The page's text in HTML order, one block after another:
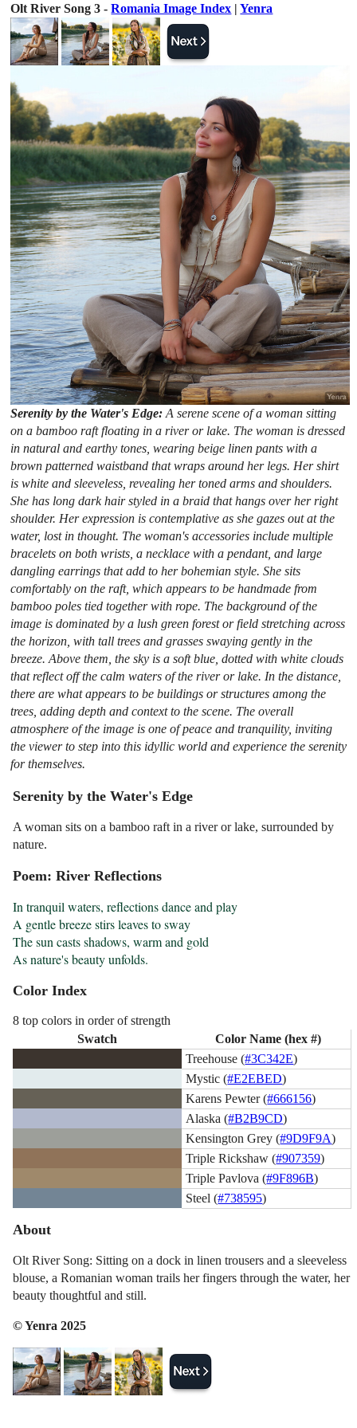
Olt River Song 3 -Romania Image Index |Yenra
Serenity by the Water's Edge:A serene scene of a woman sitting
on a bamboo raft floating in a river or lake. The woman is dressed
in natural and earthy tones, wearing beige linen pants with a
brown patterned waistband that wraps around her legs. Her shirt
is white and sleeveless, revealing her toned arms and shoulders.
She has long dark hair styled in a braid that hangs over her right
shoulder. Her expression is contemplative as she gazes out at the
water, lost in thought. The woman's accessories include multiple
bracelets on both wrists, a necklace with a pendant, and large
dangling earrings that add to her bohemian style. She sits
comfortably on the raft, which appears to be handmade from
bamboo poles tied together with rope. The background of the
image is dominated by a lush green forest or field stretching across
the horizon, with tall trees and grasses swaying gently in the
breeze. Above them, the sky is a soft blue, dotted with white clouds
that reflect off the calm waters of the river or lake. In the distance,
there are what appears to be buildings or structures among the
trees, adding depth and context to the scene. The overall
atmosphere of the image is one of peace and tranquility, inviting
the viewer to step into this idyllic world and experience the serenity
for themselves.
Serenity by the Water's Edge
A woman sits on a bamboo raft in a river or lake, surrounded by
nature.
Poem: River Reflections
In tranquil waters, reflections dance and play
A gentle breeze stirs leaves to sway
The sun casts shadows, warm and gold
As nature's beauty unfolds.
Color Index
8 top colors in order of strength
Swatch
Color Name (hex #)
Treehouse (#3C342E)
Mystic (#E2EBED)
Karens Pewter (#666156)
Alaska (#B2B9CD)
Kensington Grey (#9D9F9A)
Triple Rickshaw (#907359)
Triple Pavlova (#9F896B)
Steel (#738595)
About
Olt River Song: Sitting on a dock in linen trousers and a sleeveless
blouse, a Romanian woman trails her fingers through the water, her
beauty thoughtful and still.
© Yenra 2025